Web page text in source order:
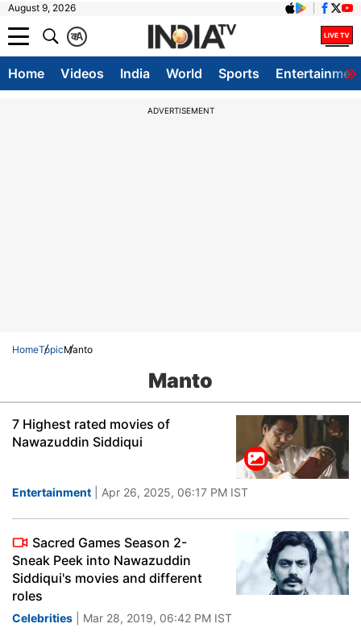
August 9, 2026
A
क
Home Videos India World Sports
ADVERTISEMENT
HomeTopicManto
Manto
7 Highest rated movies of
Nawazuddin Siddiqui
Entertainment | Apr 26, 2025, 06:17 PM IST
Sacred Games Season 2-
Sneak Peek into Nawazuddin
Siddiqui's movies and different
roles
Celebrities | Mar 28, 2019, 06:42 PM IST